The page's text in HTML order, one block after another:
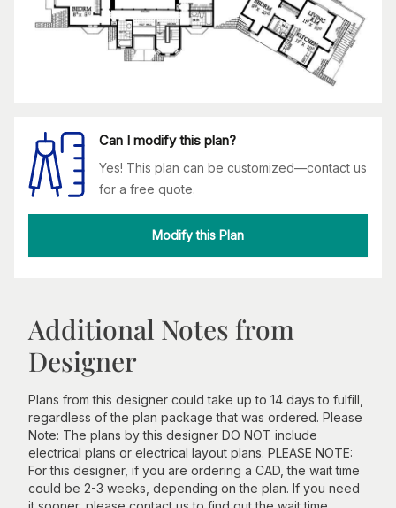
Can I modify this plan?
Yes! This plan can be customized—contact us
for a free quote.
Modify this Plan
Additional Notes from
Designer
Plans from this designer could take up to 14 days to fulfill,
regardless of the plan package that was ordered. Please
Note: The plans by this designer DO NOT include
electrical plans or electrical layout plans. PLEASE NOTE:
For this designer, if you are ordering a CAD, the wait time
could be 2-3 weeks, depending on the plan. If you need